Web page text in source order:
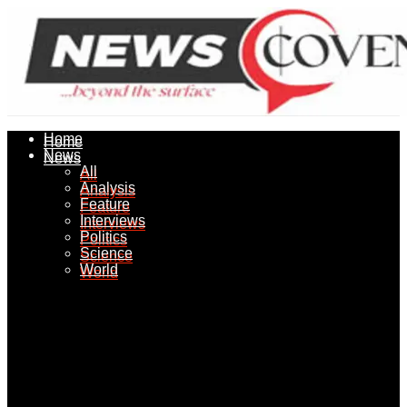
Home
News
All
Analysis
Feature
Interviews
Politics
Science
World
Home
News
All
Analysis
Feature
Interviews
Politics
Science
World